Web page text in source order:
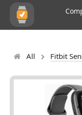
All Fitbit